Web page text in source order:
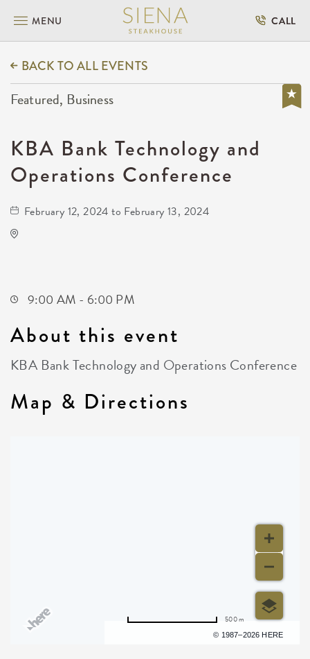
MENU CALL
BACK TO ALL EVENTS
Featured, Business
KBA Bank Technology and
Operations Conference
February 12, 2024 to February 13, 2024
9:00 AM - 6:00 PM
About this event
KBA Bank Technology and Operations Conference
Map & Directions
© 1987–2026 HERE
500 m